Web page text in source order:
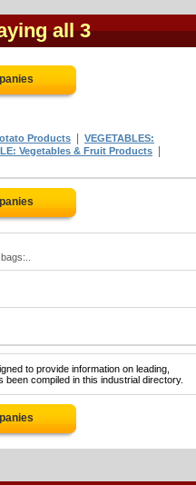
all 3
Products
VEGETABLES:
Vegetables & Fruit Products
to provide information on leading,
compiled in this industrial directory.